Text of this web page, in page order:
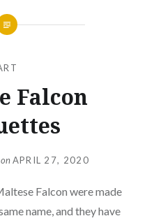
Falcon
on APRIL 27, 2020
Falcon were made
name, and they have